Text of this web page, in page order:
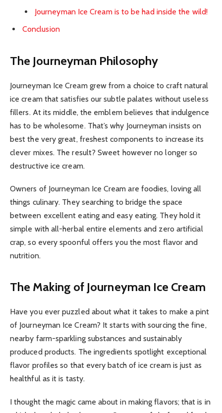
Journeyman Ice Cream is to be had inside the wild!
Conclusion
The Journeyman Philosophy
Journeyman Ice Cream grew from a choice to craft natural
ice cream that satisfies our subtle palates without useless
fillers. At its middle, the emblem believes that indulgence
has to be wholesome. That’s why Journeyman insists on
best the very great, freshest components to increase its
clever mixes. The result? Sweet however no longer so
destructive ice cream.
Owners of Journeyman Ice Cream are foodies, loving all
things culinary. They searching to bridge the space
between excellent eating and easy eating. They hold it
simple with all-herbal entire elements and zero artificial
crap, so every spoonful offers you the most flavor and
nutrition.
The Making of Journeyman Ice Cream
Have you ever puzzled about what it takes to make a pint
of Journeyman Ice Cream? It starts with sourcing the fine,
nearby farm-sparkling substances and sustainably
produced products. The ingredients spotlight exceptional
flavor profiles so that every batch of ice cream is just as
healthful as it is tasty.
I thought the magic came about in making flavors; that is in